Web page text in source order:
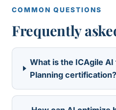
COMMON QUESTIONS
Frequently
What is the ICAgile
Planning certification?